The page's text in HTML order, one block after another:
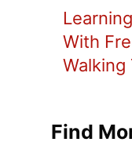
With
Walking
Find